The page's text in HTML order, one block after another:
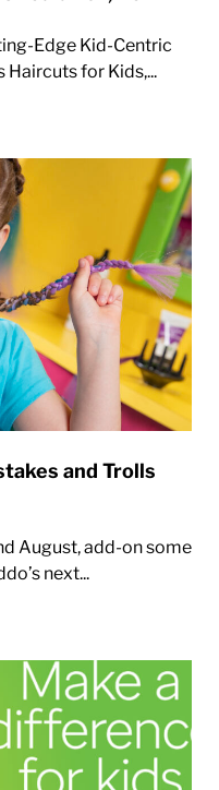
Edge Kid-Centric
Haircuts for Kids,...
and Trolls
August, add-on some
next...